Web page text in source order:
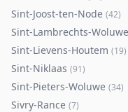
Sint-Joost-ten-Node (42)
Sint-Lambrechts-Woluwe
Sint-Lievens-Houtem (19)
Sint-Niklaas (91)
Sint-Pieters-Woluwe (34)
Sivry-Rance (7)